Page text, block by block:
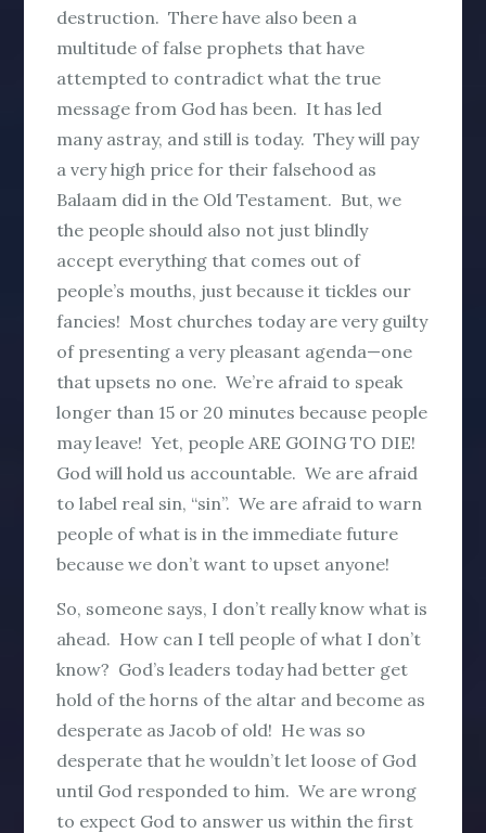
destruction. There have also been a
multitude of false prophets that have
attempted to contradict what the true
message from God has been. It has led
many astray, and still is today. They will pay
a very high price for their falsehood as
Balaam did in the Old Testament. But, we
the people should also not just blindly
accept everything that comes out of
people’s mouths, just because it tickles our
fancies! Most churches today are very guilty
of presenting a very pleasant agenda—one
that upsets no one. We’re afraid to speak
longer than 15 or 20 minutes because people
may leave! Yet, people ARE GOING TO DIE!
God will hold us accountable. We are afraid
to label real sin, “sin”. We are afraid to warn
people of what is in the immediate future
because we don’t want to upset anyone!
So, someone says, I don’t really know what is
ahead. How can I tell people of what I don’t
know? God’s leaders today had better get
hold of the horns of the altar and become as
desperate as Jacob of old! He was so
desperate that he wouldn’t let loose of God
until God responded to him. We are wrong
to expect God to answer us within the first